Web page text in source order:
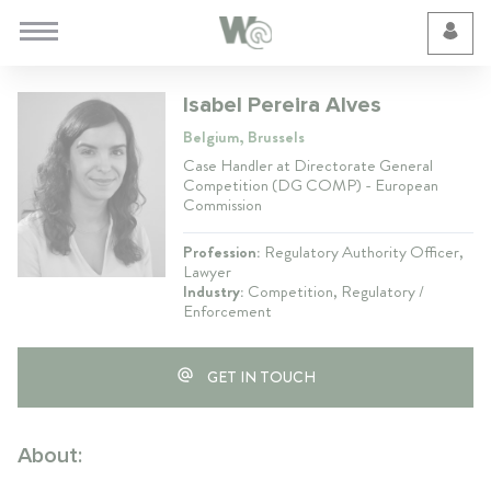
Isabel Pereira Alves
Belgium, Brussels
Case Handler at Directorate General
Competition (DG COMP) - European
Commission
Profession: Regulatory Authority Officer,
Lawyer
Industry: Competition, Regulatory /
Enforcement
GET IN TOUCH
About: